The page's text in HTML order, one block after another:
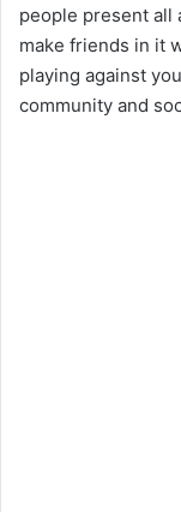
people present all
make friends in it
playing against
community and